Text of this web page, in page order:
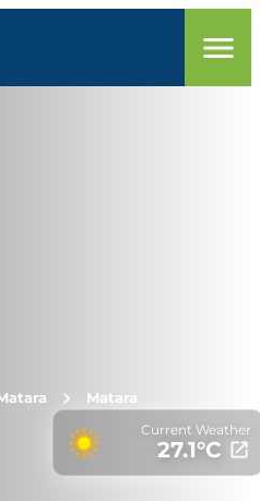
Matara
Current Weather
27.1°C